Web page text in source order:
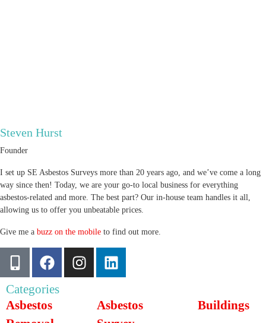
Steven Hurst
Founder
I set up SE Asbestos Surveys more than 20 years ago, and we’ve come a long
way since then! Today, we are your go-to local business for everything
asbestos-related and more. The best part? Our in-house team handles it all,
allowing us to offer you unbeatable prices.
Give me a buzz on the mobile to find out more.
Categories
Asbestos
Asbestos
Buildings